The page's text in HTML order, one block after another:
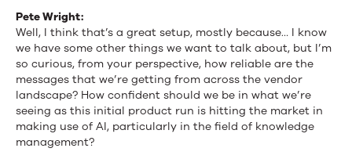
Pete Wright:
Well, I think that’s a great setup, mostly because… I know
we have some other things we want to talk about, but I’m
so curious, from your perspective, how reliable are the
messages that we’re getting from across the vendor
landscape? How confident should we be in what we’re
seeing as this initial product run is hitting the market in
making use of AI, particularly in the field of knowledge
management?